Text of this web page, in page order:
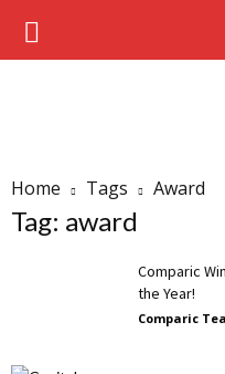
Home Tags Award
Tag: award
Comparic
the Year!
Comparic